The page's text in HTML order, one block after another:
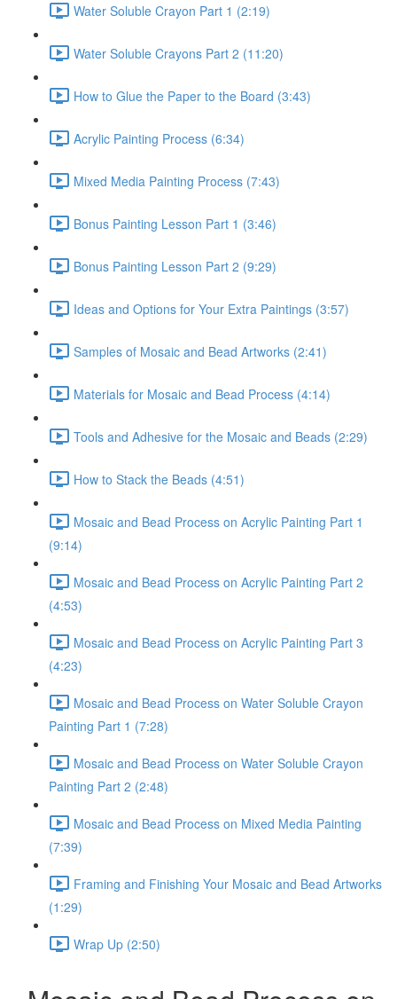
Water Soluble Crayon Part 1 (2:19)
Water Soluble Crayons Part 2 (11:20)
How to Glue the Paper to the Board (3:43)
Acrylic Painting Process (6:34)
Mixed Media Painting Process (7:43)
Bonus Painting Lesson Part 1 (3:46)
Bonus Painting Lesson Part 2 (9:29)
Ideas and Options for Your Extra Paintings (3:57)
Samples of Mosaic and Bead Artworks (2:41)
Materials for Mosaic and Bead Process (4:14)
Tools and Adhesive for the Mosaic and Beads (2:29)
How to Stack the Beads (4:51)
Mosaic and Bead Process on Acrylic Painting Part 1
(9:14)
Mosaic and Bead Process on Acrylic Painting Part 2
(4:53)
Mosaic and Bead Process on Acrylic Painting Part 3
(4:23)
Mosaic and Bead Process on Water Soluble Crayon
Painting Part 1 (7:28)
Mosaic and Bead Process on Water Soluble Crayon
Painting Part 2 (2:48)
Mosaic and Bead Process on Mixed Media Painting
(7:39)
Framing and Finishing Your Mosaic and Bead Artworks
(1:29)
Wrap Up (2:50)